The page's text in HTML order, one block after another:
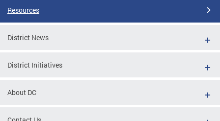
Resources
District News
District Initiatives
About DC